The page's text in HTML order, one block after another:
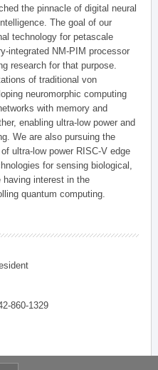
the pinnacle of digital neural
The goal of our
technology for petascale
integrated NM-PIM processor
research for that purpose.
of traditional von
neuromorphic computing
with memory and
enabling ultra-low power and
We are also pursuing the
ultra-low power RISC-V edge
for sensing biological,
interest in the
quantum computing.
860-1329